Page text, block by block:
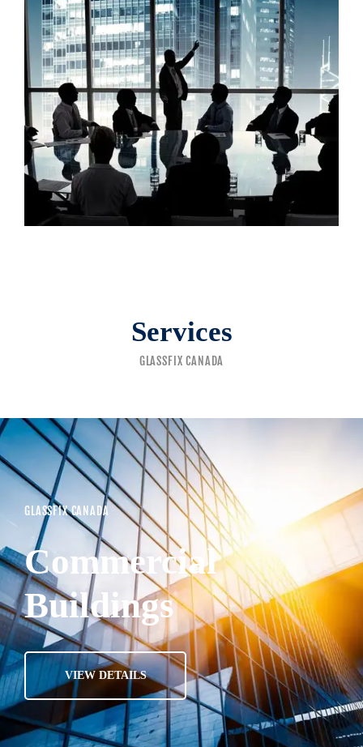
Services
GLASSFIX CANADA
GLASSFIX CANADA
Commercial
Buildings
VIEW DETAILS